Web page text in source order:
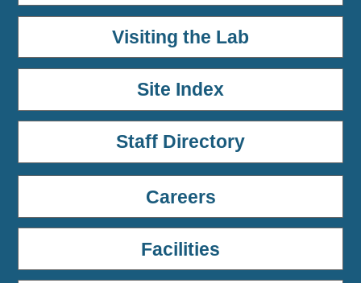
Visiting the Lab
Site Index
Staff Directory
Careers
Facilities